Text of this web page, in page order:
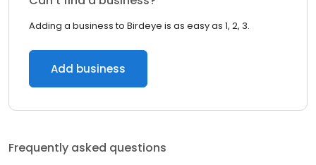
Adding a business to Birdeye is as easy as 1, 2, 3.
Add business
Frequently asked questions